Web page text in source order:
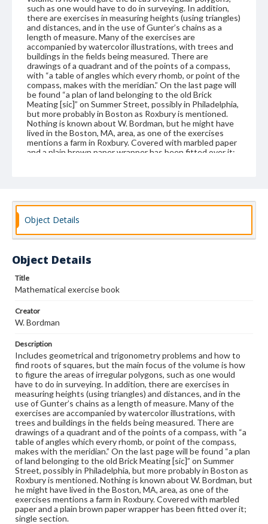
such as one would have to do in surveying. In addition,
there are exercises in measuring heights (using triangles)
and distances, and in the use of Gunter’s chains as a
length of measure. Many of the exercises are
accompanied by watercolor illustrations, with trees and
buildings in the fields being measured. There are
drawings of a quadrant and of the points of a compass,
with “a table of angles which every rhomb, or point of the
compass, makes with the meridian.” On the last page will
be found “a plan of land belonging to the old Brick
Meating [sic]” on Summer Street, possibly in Philadelphia,
but more probably in Boston as Roxbury is mentioned.
Nothing is known about W. Bordman, but he might have
lived in the Boston, MA, area, as one of the exercises
mentions a farm in Roxbury. Covered with marbled paper
and a plain brown paper wrapper has been fitted over it;
Subjects
Geometry-Problems, exercises, etc.
Trigonometry--Problems, exercises, etc.
Object Details
Object Details
Title
Mathematical exercise book
Creator
W. Bordman
Description
Includes geometrical and trigonometry problems and how to
find roots of squares, but the main focus of the volume is how
to figure the areas of irregular polygons, such as one would
have to do in surveying. In addition, there are exercises in
measuring heights (using triangles) and distances, and in the
use of Gunter’s chains as a length of measure. Many of the
exercises are accompanied by watercolor illustrations, with
trees and buildings in the fields being measured. There are
drawings of a quadrant and of the points of a compass, with “a
table of angles which every rhomb, or point of the compass,
makes with the meridian.” On the last page will be found “a plan
of land belonging to the old Brick Meating [sic]” on Summer
Street, possibly in Philadelphia, but more probably in Boston as
Roxbury is mentioned. Nothing is known about W. Bordman, but
he might have lived in the Boston, MA, area, as one of the
exercises mentions a farm in Roxbury. Covered with marbled
paper and a plain brown paper wrapper has been fitted over it;
single section.